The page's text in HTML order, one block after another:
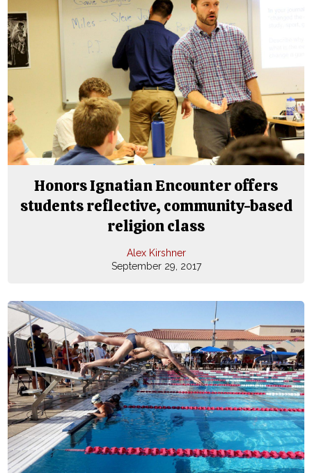
Honors Ignatian Encounter offers
students reflective, community-based
religion class
Alex Kirshner
September 29, 2017